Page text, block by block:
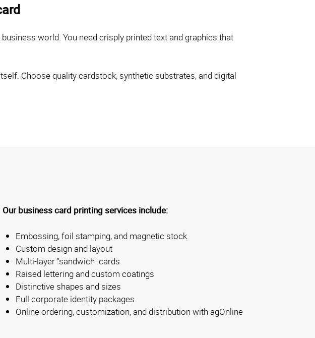
world. You need crisply printed text and graphics that
Choose quality cardstock, synthetic substrates, and digital
Our business card printing services include:
Embossing, foil stamping, and magnetic stock
Custom design and layout
Multi-layer "sandwich" cards
Raised lettering and custom coatings
Distinctive shapes and sizes
Full corporate identity packages
Online ordering, customization, and distribution with agOnline